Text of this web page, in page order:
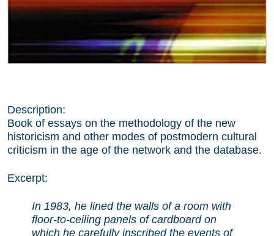
Description:
Book of essays on the methodology of the new
historicism and other modes of postmodern cultural
criticism in the age of the network and the database.
Excerpt:
In 1983, he lined the walls of a room with
floor-to-ceiling panels of cardboard on
which he carefully inscribed the events of